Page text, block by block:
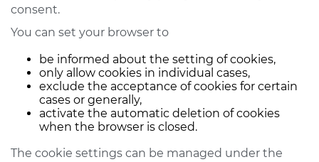
consent.
You can set your browser to
be informed about the setting of cookies,
only allow cookies in individual cases,
exclude the acceptance of cookies for certain
cases or generally,
activate the automatic deletion of cookies
when the browser is closed.
The cookie settings can be managed under the